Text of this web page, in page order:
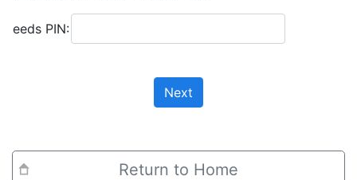
eeds PIN:
Next
Return to Home